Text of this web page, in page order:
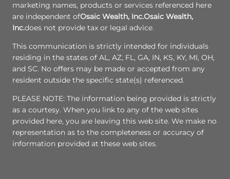
marketing names, products or services referenced here
are independent ofOsaic Wealth, Inc.Osaic Wealth,
Inc.does not provide tax or legal advice.
This communication is strictly intended for individuals
residing in the states of AL, AZ, FL, GA, IN, KS, KY, MI, OH,
and SC. No offers may be made or accepted from any
resident outside the specific state(s) referenced.
PLEASE NOTE: The information being provided is strictly
as a courtesy. When you link to any of the web sites
provided here, you are leaving this web site. We make no
representation as to the completeness or accuracy of
information provided at these web sites.